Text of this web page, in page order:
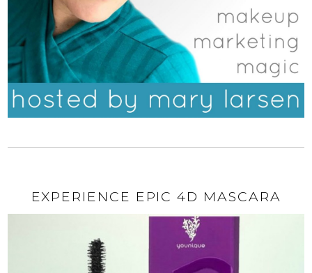
EXPERIENCE EPIC 4D MASCARA